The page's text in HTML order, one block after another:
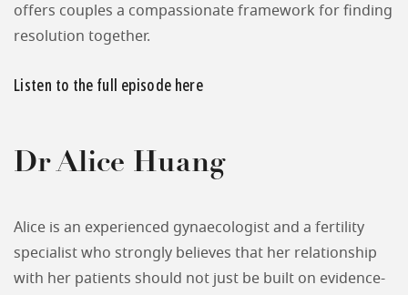
offers couples a compassionate framework for finding
resolution together.
Listen to the full episode here
Dr Alice Huang
Alice is an experienced gynaecologist and a fertility
specialist who strongly believes that her relationship
with her patients should not just be built on evidence-